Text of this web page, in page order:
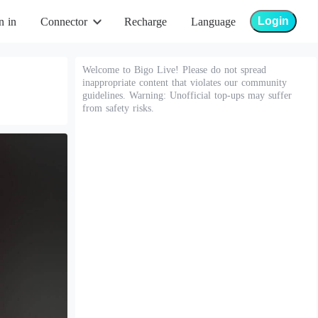
in Connector Recharge Language Login
Welcome to Bigo Live! Please do not spread
inappropriate content that violates our community
guidelines. Warning: Unofficial top-ups may suffer
from safety risks.